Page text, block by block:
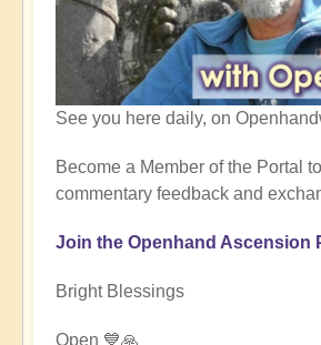
See you here daily, on
Become a Member of the Portal
commentary feedback and
Join the Openhand Ascension
Bright Blessings
Open 💙🙏